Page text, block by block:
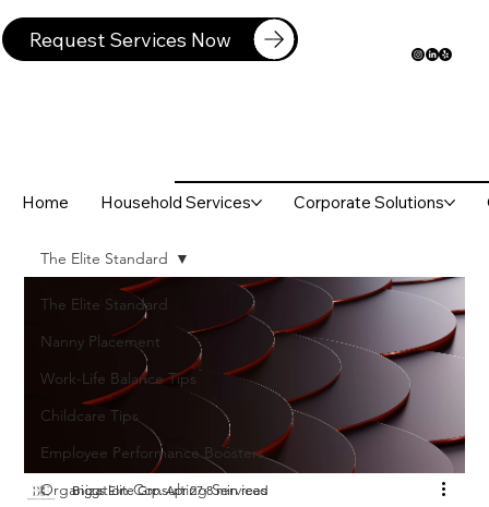
Request Services Now
Home Household Services Corporate Solutions
The Elite Standard
Nanny Placement
Work-Life Balance Tips
Childcare Tips
Employee Performance Boosters
Organization Consulting Services
The Elite Standard
Biggs Elite Grp. Apr 27 8 min read